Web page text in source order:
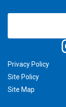
Privacy Policy
Site Policy
Site Map